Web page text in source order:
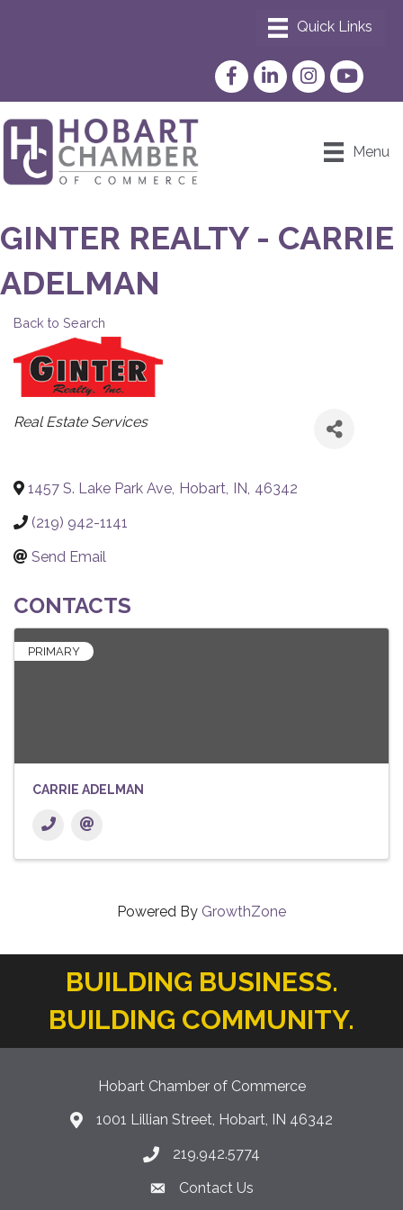
FacebookLinkedInInstagram
YouTube
Menu
GINTER REALTY - CARRIE
ADELMAN
Back to Search
CATEGORIES
Real Estate Services
1457 S. Lake Park Ave, Hobart, IN, 46342
(219) 942-1141
Send Email
CONTACTS
PRIMARY
CARRIE ADELMAN
Powered By GrowthZone
BUILDING BUSINESS.
BUILDING COMMUNITY.
Hobart Chamber of Commerce
location icon
1001 Lillian Street, Hobart, IN 46342
Phone icon
219.942.5774
Envelope Icon
Contact Us